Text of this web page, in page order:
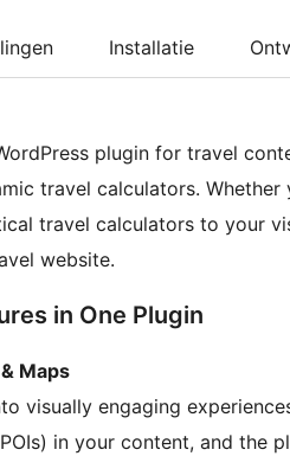
Installatie
plugin for travel
travel calculators.
travel calculators to your
website.
in One Plugin
Maps
visually engaging
in your content, and the